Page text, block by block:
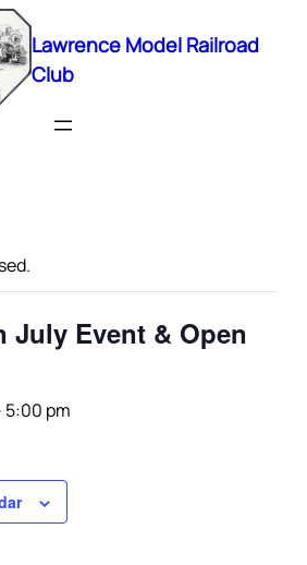
Lawrence Model Railroad
Club
July Event & Open
5:00 pm